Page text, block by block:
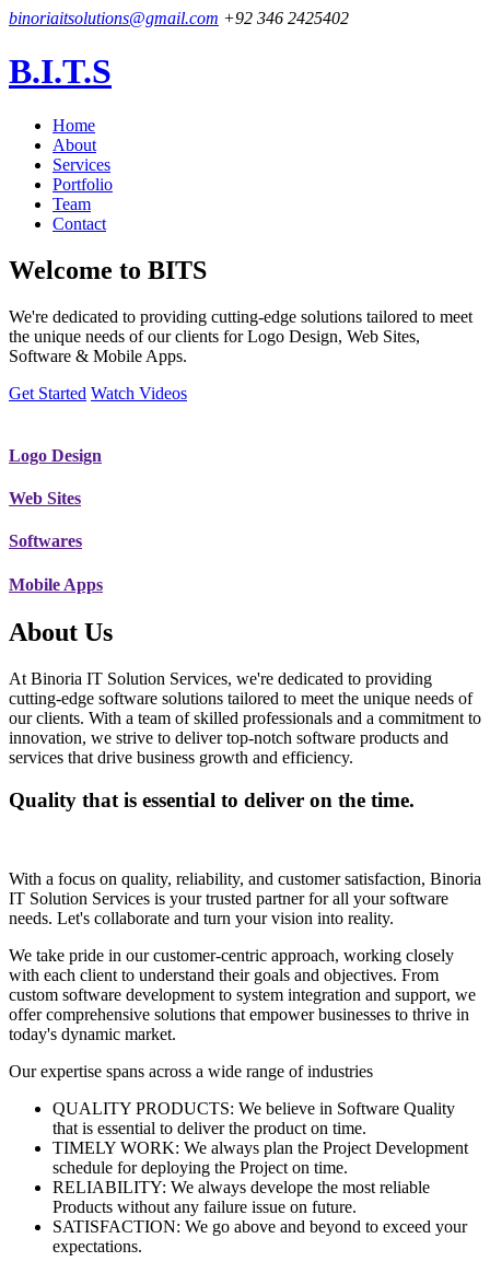
binoriaitsolutions@gmail.com +92 346 2425402
B.I.T.S
Home
About
Services
Portfolio
Team
Contact
Welcome to BITS
We're dedicated to providing cutting-edge solutions tailored to meet
the unique needs of our clients for Logo Design, Web Sites,
Software & Mobile Apps.
Get Started Watch Videos
Logo Design
Web Sites
Softwares
Mobile Apps
About Us
At Binoria IT Solution Services, we're dedicated to providing
cutting-edge software solutions tailored to meet the unique needs of
our clients. With a team of skilled professionals and a commitment to
innovation, we strive to deliver top-notch software products and
services that drive business growth and efficiency.
Quality that is essential to deliver on the time.
With a focus on quality, reliability, and customer satisfaction, Binoria
IT Solution Services is your trusted partner for all your software
needs. Let's collaborate and turn your vision into reality.
We take pride in our customer-centric approach, working closely
with each client to understand their goals and objectives. From
custom software development to system integration and support, we
offer comprehensive solutions that empower businesses to thrive in
today's dynamic market.
Our expertise spans across a wide range of industries
QUALITY PRODUCTS: We believe in Software Quality
that is essential to deliver the product on time.
TIMELY WORK: We always plan the Project Development
schedule for deploying the Project on time.
RELIABILITY: We always develope the most reliable
Products without any failure issue on future.
SATISFACTION: We go above and beyond to exceed your
expectations.